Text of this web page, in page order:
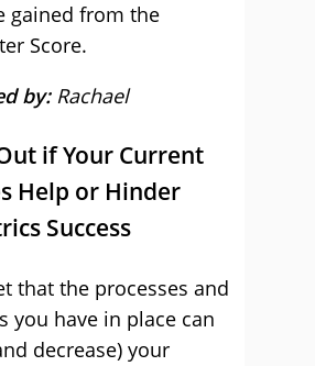
gained from the
Score.
by: Rachael
if Your Current
Help or Hinder
Success
that the processes and
you have in place can
decrease) your